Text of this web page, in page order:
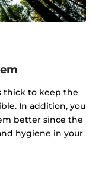
thick to keep the
In addition, you
better since the
hygiene in your